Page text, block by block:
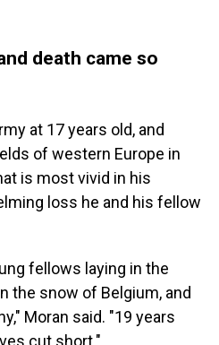
death came so
at 17 years old, and
of western Europe in
is most vivid in his
loss he and his fellow
fellows laying in the
the snow of Belgium, and
Moran said. "19 years
cut short."